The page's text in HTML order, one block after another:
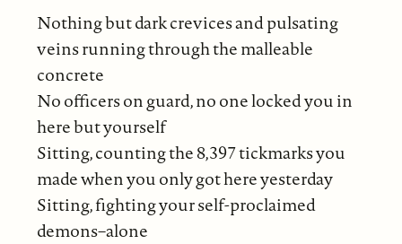
Nothing but dark crevices and pulsating
veins running through the malleable
concrete
No officers on guard, no one locked you in
here but yourself
Sitting, counting the 8,397 tickmarks you
made when you only got here yesterday
Sitting, fighting your self-proclaimed
demons–alone